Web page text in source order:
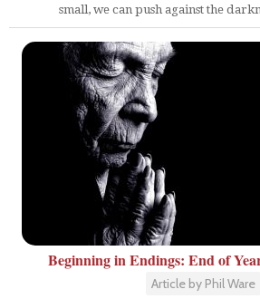
small, we can push against the
Beginning in Endings: End of
Article by Phil Ware